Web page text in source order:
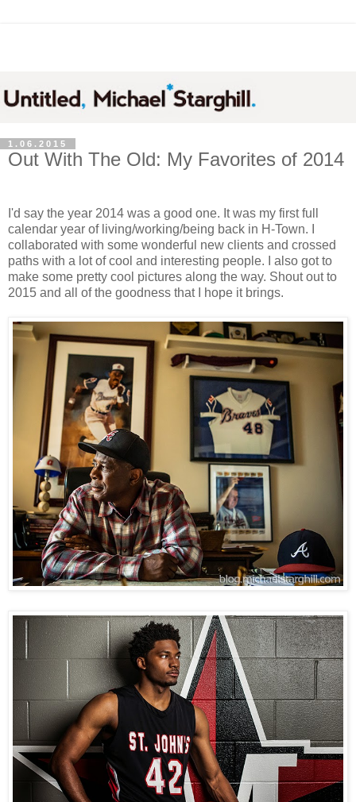
1.06.2015
Out With The Old: My Favorites of 2014
I'd say the year 2014 was a good one. It was my first full
calendar year of living/working/being back in H-Town. I
collaborated with some wonderful new clients and crossed
paths with a lot of cool and interesting people. I also got to
make some pretty cool pictures along the way. Shout out to
2015 and all of the goodness that I hope it brings.